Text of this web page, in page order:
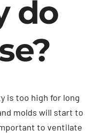
do
is too high for long
molds will start to
to ventilate